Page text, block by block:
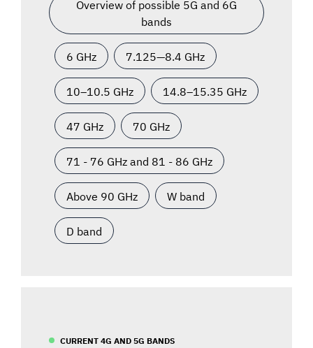
Overview of possible 5G and 6G
bands
6 GHz 7.125—8.4 GHz
10–10.5 GHz 14.8–15.35 GHz
47 GHz 70 GHz
71 - 76 GHz and 81 - 86 GHz
Above 90 GHz W band
D band
CURRENT 4G AND 5G BANDS